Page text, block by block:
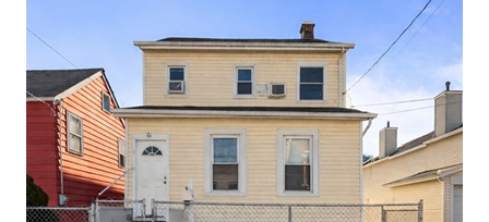
BUYING
SELLING
FINANCING
WEALTH SERIES